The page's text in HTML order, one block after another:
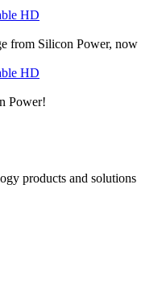
HD
from Silicon Power, now
HD
Power!
products and solutions